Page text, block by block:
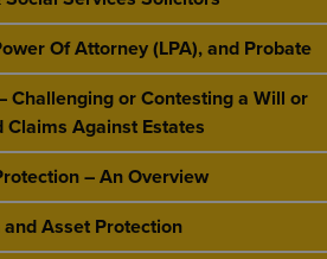
Of Attorney (LPA), and Probate
Challenging or Contesting a Will or
Claims Against Estates
– An Overview
and Asset Protection